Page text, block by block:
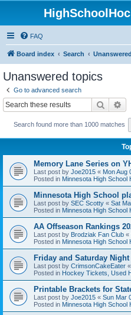
FAQ
Board index Search
Unanswered topics
Go to advanced search
Search
Search found more than 1000 matches
Memory Lane Series on
Last post by Joe2015 « Mon Aug
Posted in Minnesota High School
Minnesota High School
Last post by SEC Scotty « Sat
Posted in Minnesota High School
AA Offseason Rankings
Last post by Brodziak Fan Club «
Posted in Minnesota High School
Friday and Saturday
Last post by CrimsonCakeEater «
Posted in Hockey Tickets, Used
Printable Brackets for
Last post by Joe2015 « Sun Mar
Posted in Minnesota High School